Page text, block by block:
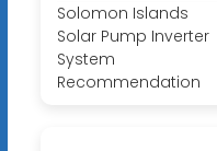
Solomon Islands
Solar Pump Inverter
System
Recommendation